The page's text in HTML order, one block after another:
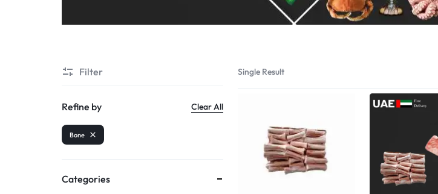
Single Result
Filter
Refine by Clear All
Bone
Categories